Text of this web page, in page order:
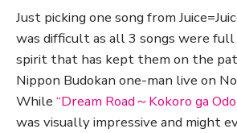
Just picking one song from
was difficult as all 3 songs were
spirit that has kept them on the
Nippon Budokan one-man live on
While “Dream Road～Kokoro ga
was visually impressive and might